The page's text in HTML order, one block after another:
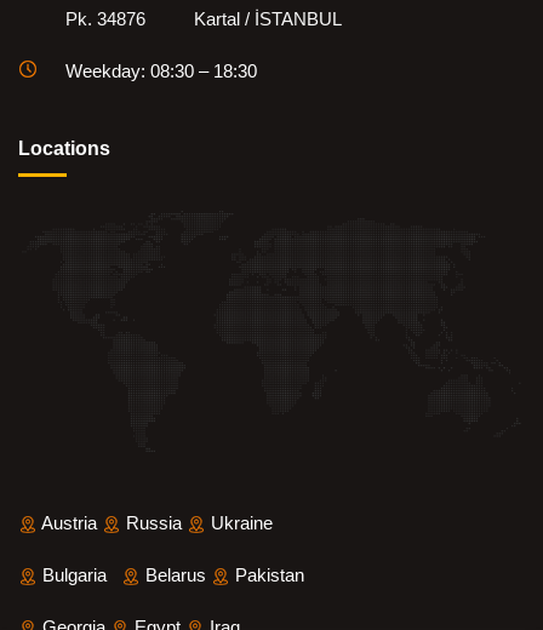
Pk. 34876 Kartal / İSTANBUL
Weekday: 08:30 – 18:30
Locations
Austria Russia Ukraine
Bulgaria Belarus Pakistan